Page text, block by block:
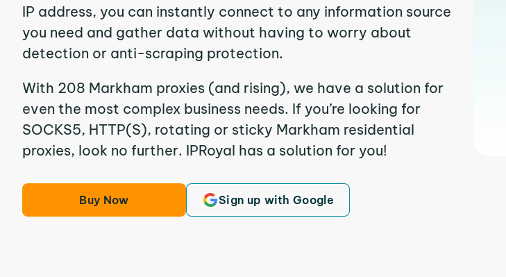
IP address, you can instantly connect to any information source
you need and gather data without having to worry about
detection or anti-scraping protection.
With 208 Markham proxies (and rising), we have a solution for
even the most complex business needs. If you’re looking for
SOCKS5, HTTP(S), rotating or sticky Markham residential
proxies, look no further. IPRoyal has a solution for you!
Buy Now Sign up with Google